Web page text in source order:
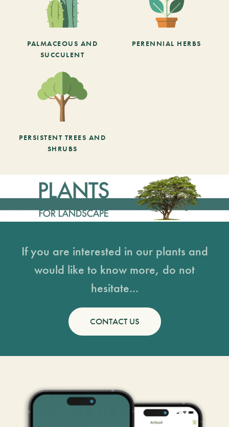
PALMACEOUS AND
SUCCULENT
PERENNIAL HERBS
PERSISTENT TREES AND
SHRUBS
If you are interested in our plants and
would like to know more, do not
hesitate...
CONTACT US